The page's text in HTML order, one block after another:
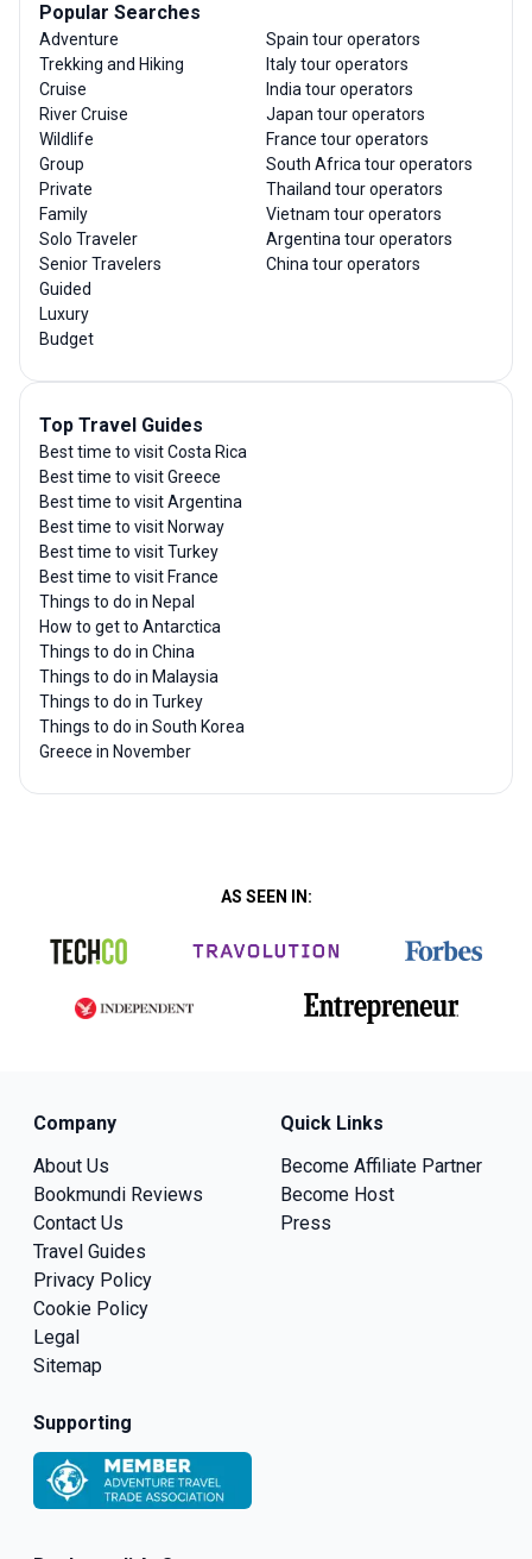
Popular Searches
Adventure
Trekking and Hiking
Cruise
River Cruise
Wildlife
Group
Private
Family
Solo Traveler
Senior Travelers
Guided
Luxury
Budget
Spain tour operators
Italy tour operators
India tour operators
Japan tour operators
France tour operators
South Africa tour operators
Thailand tour operators
Vietnam tour operators
Argentina tour operators
China tour operators
Top Travel Guides
Best time to visit Costa Rica
Best time to visit Greece
Best time to visit Argentina
Best time to visit Norway
Best time to visit Turkey
Best time to visit France
Things to do in Nepal
How to get to Antarctica
Things to do in China
Things to do in Malaysia
Things to do in Turkey
Things to do in South Korea
Greece in November
AS SEEN IN:
Company
About Us
Bookmundi Reviews
Contact Us
Travel Guides
Privacy Policy
Cookie Policy
Legal
Sitemap
Quick Links
Become Affiliate Partner
Become Host
Press
Supporting